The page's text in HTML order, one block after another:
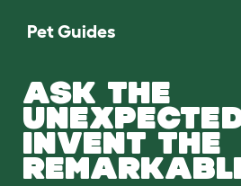
Pet Guides
ASK THE
INVENT THE